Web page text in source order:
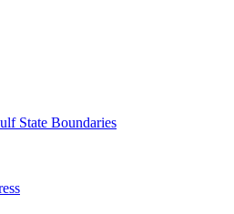
State Boundaries